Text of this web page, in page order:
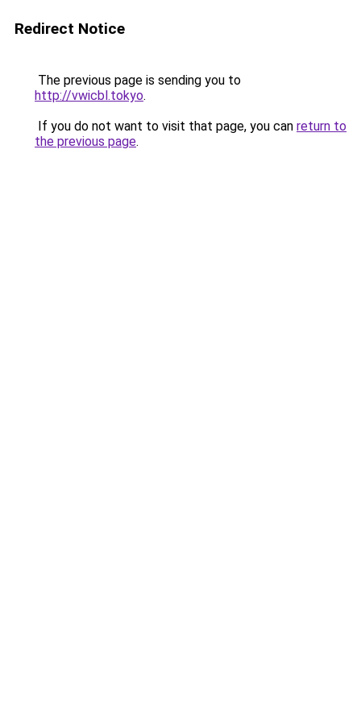
Redirect Notice
The previous page is sending you to
http://vwicbl.tokyo.
If you do not want to visit that page, you can return to
the previous page.